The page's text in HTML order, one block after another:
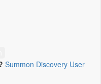
Summon Discovery User